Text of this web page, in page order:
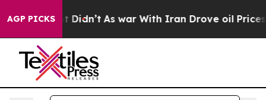
AGP PICKS
it Didn’t As war With Iran Drove oil Prices